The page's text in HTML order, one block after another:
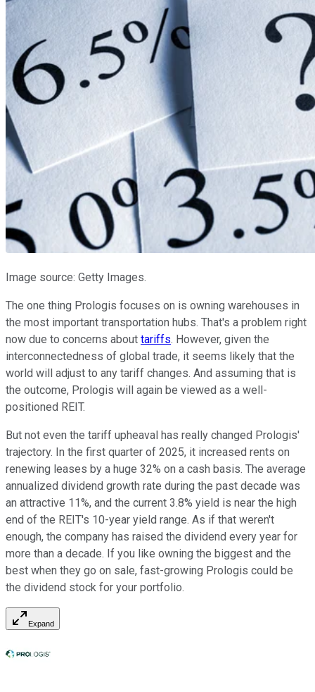
Image source: Getty Images.
The one thing Prologis focuses on is owning warehouses in
the most important transportation hubs. That's a problem right
now due to concerns about tariffs. However, given the
interconnectedness of global trade, it seems likely that the
world will adjust to any tariff changes. And assuming that is
the outcome, Prologis will again be viewed as a well-
positioned REIT.
But not even the tariff upheaval has really changed Prologis'
trajectory. In the first quarter of 2025, it increased rents on
renewing leases by a huge 32% on a cash basis. The average
annualized dividend growth rate during the past decade was
an attractive 11%, and the current 3.8% yield is near the high
end of the REIT's 10-year yield range. As if that weren't
enough, the company has raised the dividend every year for
more than a decade. If you like owning the biggest and the
best when they go on sale, fast-growing Prologis could be
the dividend stock for your portfolio.
Expand